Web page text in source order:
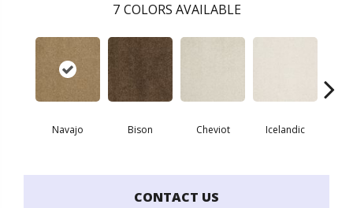
7 COLORS AVAILABLE
Navajo Bison Cheviot Icelandic
CONTACT US